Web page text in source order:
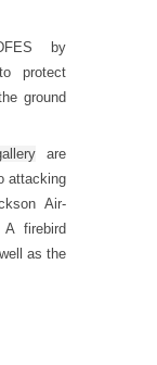
by
protect
ground
are
attacking
Air-
A firebird
as the